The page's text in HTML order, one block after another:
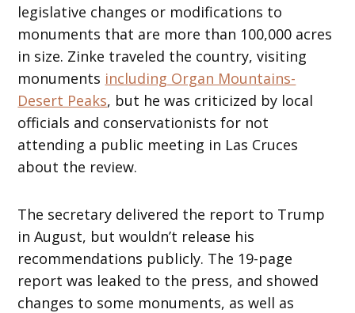
legislative changes or modifications to
monuments that are more than 100,000 acres
in size. Zinke traveled the country, visiting
monuments including Organ Mountains-
Desert Peaks, but he was criticized by local
officials and conservationists for not
attending a public meeting in Las Cruces
about the review.
The secretary delivered the report to Trump
in August, but wouldn’t release his
recommendations publicly. The 19-page
report was leaked to the press, and showed
changes to some monuments, as well as